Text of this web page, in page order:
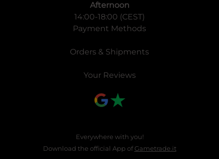
Afternoon
14:00-18:00 (CEST)
Payment Methods
Orders & Shipments
Your Reviews
Everywhere with you!
Download the official App ofGametrade.it